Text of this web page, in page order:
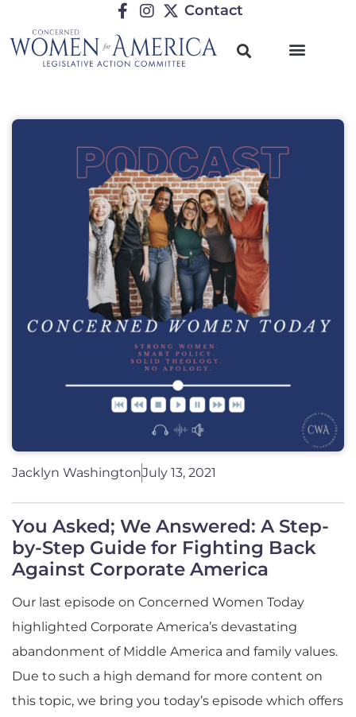
Contact
Jacklyn WashingtonJuly 13, 2021
You Asked; We Answered: A Step-
by-Step Guide for Fighting Back
Against Corporate America
Our last episode on Concerned Women Today
highlighted Corporate America’s devastating
abandonment of Middle America and family values.
Due to such a high demand for more content on
this topic, we bring you today’s episode which offers